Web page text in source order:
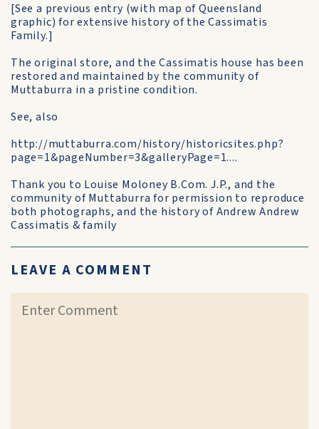
[See a previous entry (with map of Queensland
graphic) for extensive history of the Cassimatis
Family.]
The original store, and the Cassimatis house has been
restored and maintained by the community of
Muttaburra in a pristine condition.
See, also
http://muttaburra.com/history/historicsites.php?
page=1&pageNumber=3&galleryPage=1....
Thank you to Louise Moloney B.Com. J.P., and the
community of Muttaburra for permission to reproduce
both photographs, and the history of Andrew Andrew
Cassimatis & family
LEAVE A COMMENT